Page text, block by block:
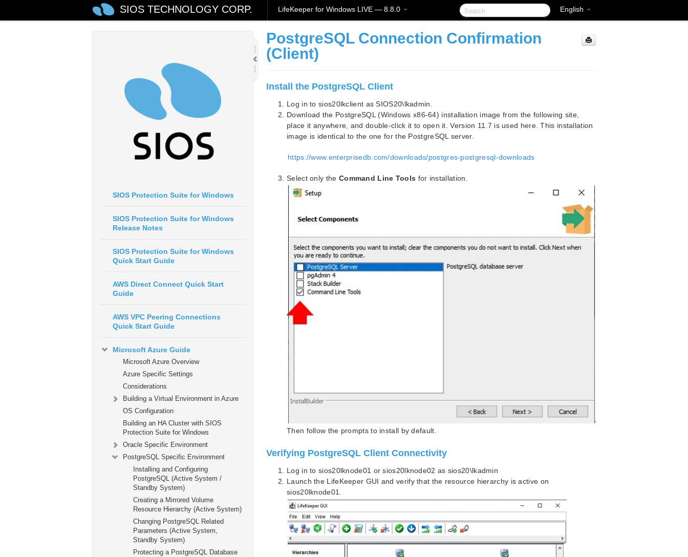
English
SIOS TECHNOLOGY CORP. LifeKeeper for Windows LIVE — 8.8.0
SIOS Protection Suite for Windows
SIOS Protection Suite for Windows
Release Notes
SIOS Protection Suite for Windows
Quick Start Guide
AWS Direct Connect Quick Start
Guide
AWS VPC Peering Connections
Quick Start Guide
Microsoft Azure Guide
Microsoft Azure Overview
Azure Specific Settings
Considerations
Building a Virtual Environment in Azure
OS Configuration
Building an HA Cluster with SIOS
Protection Suite for Windows
Oracle Specific Environment
PostgreSQL Specific Environment
Installing and Configuring
PostgreSQL (Active System /
Standby System)
Creating a Mirrored Volume
Resource Hierarchy (Active System)
Changing PostgreSQL Related
Parameters (Active System,
Standby System)
Protecting a PostgreSQL Database
PostgreSQL Connection Confirmation
(Client)
Install the PostgreSQL Client
Log in to sios20lkclient as SIOS20\lkadmin.
Download the PostgreSQL (Windows x86-64) installation image from the following site,
place it anywhere, and double-click it to open it. Version 11.7 is used here. This installation
image is identical to the one for the PostgreSQL server.
https://www.enterprisedb.com/downloads/postgres-postgresql-downloads
Select only the Command Line Tools for installation.
Then follow the prompts to install by default.
Verifying PostgreSQL Client Connectivity
Log in to sios20lknode01 or sios20lknode02 as sios20\lkadmin
Launch the LifeKeeper GUI and verify that the resource hierarchy is active on
sios20lknode01.